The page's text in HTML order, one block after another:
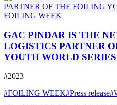
GAC PINDAR IS THE
LOGISTICS PARTNER
YOUTH WORLD
#2023
#FOILING WEEK#Press release